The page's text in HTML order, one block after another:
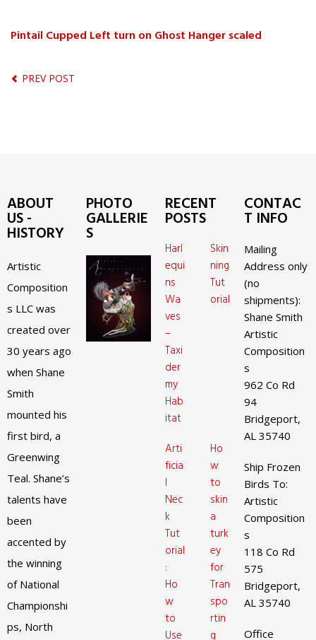
Pintail Cupped Left turn on Ghost Hanger scaled
PREV POST
ABOUT
US -
HISTORY
Artistic
Composition
s LLC was
created over
30 years ago
when Shane
Smith
mounted his
first bird, a
Greenwing
Teal. Shane’s
talents have
been
accented by
the winning
of National
Championshi
ps, North
PHOTO
GALLERIE
S
RECENT
POSTS
Harl
equi
ns
Wa
ves
–
Taxi
der
my
Hab
itat
Skin
ning
Tut
orial
Arti
ficia
l
Nec
k
Tut
orial
:
Ho
w
to
Use
Ho
w
to
skin
a
turk
ey
for
Tran
spo
rtin
g
CONTAC
T INFO
Mailing
Address only
(no
shipments):
Shane Smith
Artistic
Composition
s
962 Co Rd
94
Bridgeport,
AL 35740
Ship Frozen
Birds To:
Artistic
Composition
s
118 Co Rd
575
Bridgeport,
AL 35740
Office